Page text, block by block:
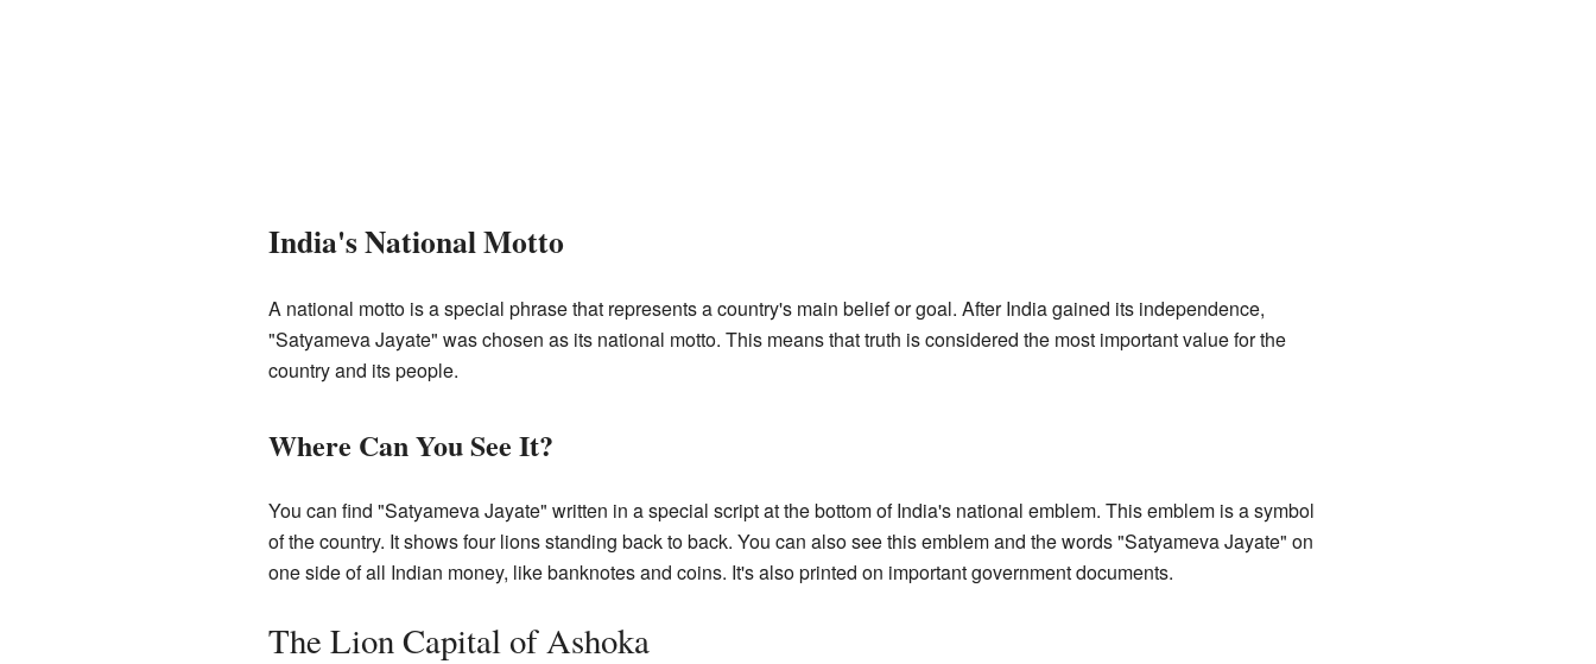
India's National Motto
A national motto is a special phrase that represents a country's main belief or goal. After India gained its independence,
"Satyameva Jayate" was chosen as its national motto. This means that truth is considered the most important value for the
country and its people.
Where Can You See It?
You can find "Satyameva Jayate" written in a special script at the bottom of India's national emblem. This emblem is a symbol
of the country. It shows four lions standing back to back. You can also see this emblem and the words "Satyameva Jayate" on
one side of all Indian money, like banknotes and coins. It's also printed on important government documents.
The Lion Capital of Ashoka